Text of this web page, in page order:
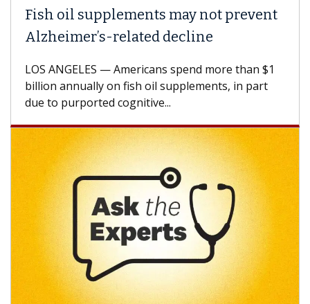
Fish oil supplements may not prevent
Alzheimer’s-related decline
LOS ANGELES — Americans spend more than $1
billion annually on fish oil supplements, in part
due to purported cognitive...